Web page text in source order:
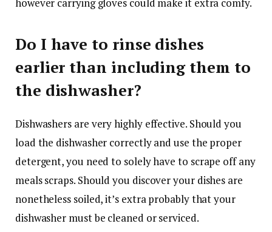
Do I have to rinse dishes
earlier than including them to
the dishwasher?
Dishwashers are very highly effective. Should you
load the dishwasher correctly and use the proper
detergent, you need to solely have to scrape off any
meals scraps. Should you discover your dishes are
nonetheless soiled, it’s extra probably that your
dishwasher must be cleaned or serviced.